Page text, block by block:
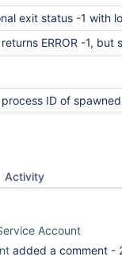
exit status -1 with long
ERROR -1, but shell step still
ID of spawned process on
Activity
Account
added a comment -